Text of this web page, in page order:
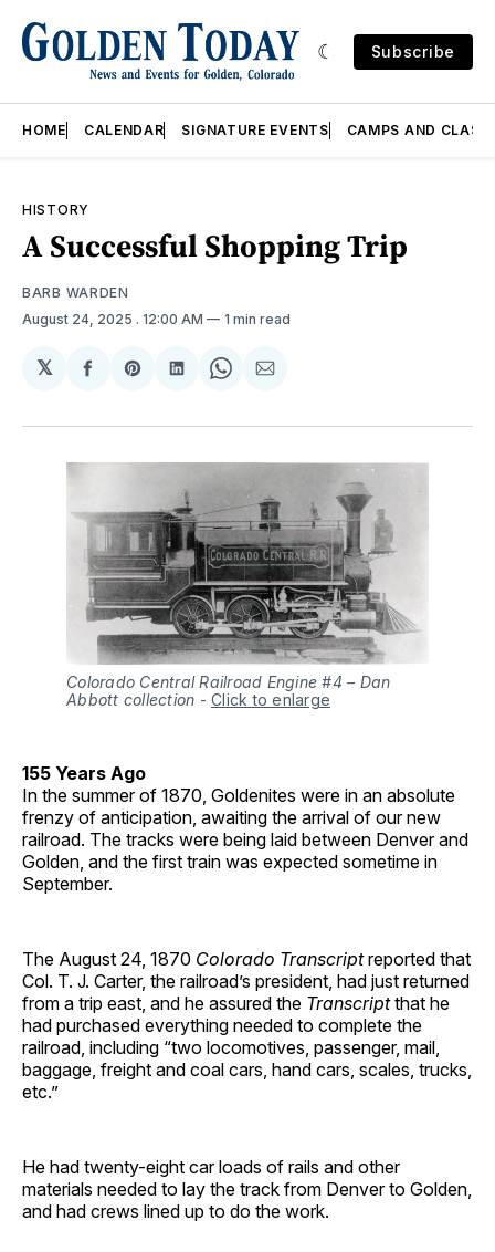
Subscribe
HOME CALENDAR SIGNATURE EVENTS CAMPS AND
HISTORY
A Successful Shopping Trip
BARB WARDEN
August 24, 2025 . 12:00 AM 1 min read
𝕏
Share
Facebook
Share
Pinterest
Share
LinkedIn
Share
WhatsApp
Share
Email
Colorado Central Railroad Engine #4 – Dan
Abbott collection - Click to enlarge
155 Years Ago
In the summer of 1870, Goldenites were in an absolute
frenzy of anticipation, awaiting the arrival of our new
railroad. The tracks were being laid between Denver and
Golden, and the first train was expected sometime in
September.
The August 24, 1870 Colorado Transcriptreported that
Col. T. J. Carter, the railroad’s president, had just returned
from a trip east, and he assured the Transcriptthat he
had purchased everything needed to complete the
railroad, including “two locomotives, passenger, mail,
baggage, freight and coal cars, hand cars, scales, trucks,
etc.”
He had twenty-eight car loads of rails and other
materials needed to lay the track from Denver to Golden,
and had crews lined up to do the work.